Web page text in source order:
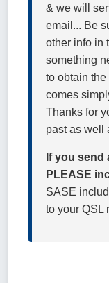
& we will
email... Be
other info in
something
to obtain
comes
Thanks for
past as well
If you send
PLEASE
SASE
to your QSL